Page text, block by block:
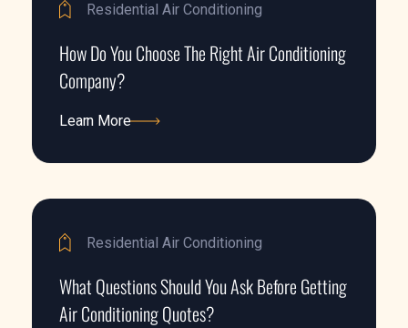
Residential Air Conditioning
How Do You Choose The Right Air Conditioning
Company?
Learn More
Residential Air Conditioning
What Questions Should You Ask Before Getting
Air Conditioning Quotes?